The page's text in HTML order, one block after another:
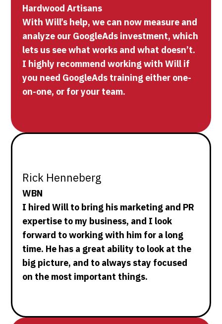
Hardwood Artisans
With Will’s help, we can now measure and
analyze our GoogleAds investment, which
lets us see what works and what doesn’t.
I highly recommend working with Will if
you need GoogleAds training either one-
on-one, or for your team.
Rick Henneberg
WBN
I hired Will to bring his marketing and PR
expertise to my business, and I look
forward to working with him for a long
time. He has a great ability to look at the
big picture, and to always stay focused
on the most important things.